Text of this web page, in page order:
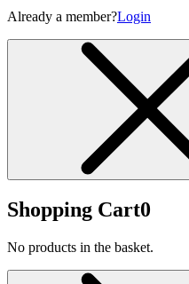
Already a member?Login
Shopping Cart0
No products in the basket.